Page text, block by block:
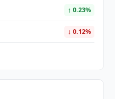
↑ 0.23%
↓ 0.12%